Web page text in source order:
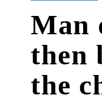
Man
then
the